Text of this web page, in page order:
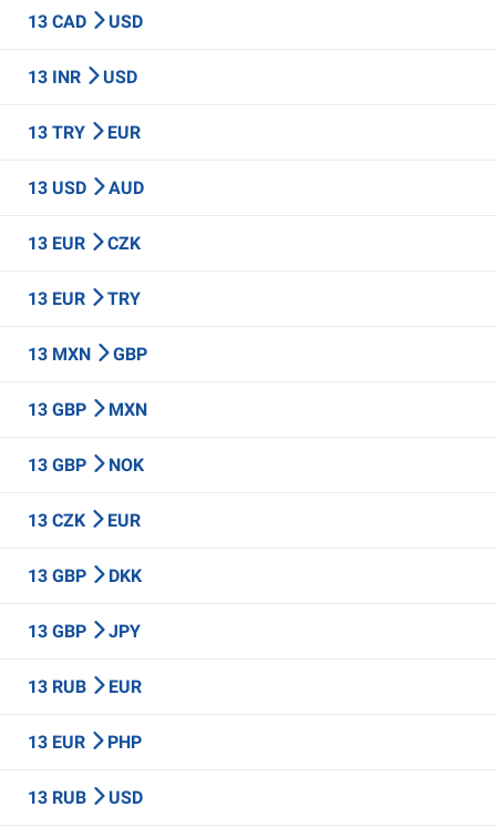
13 CAD USD
13 INR USD
13 TRY EUR
13 USD AUD
13 EUR CZK
13 EUR TRY
13 MXN GBP
13 GBP MXN
13 GBP NOK
13 CZK EUR
13 GBP DKK
13 GBP JPY
13 RUB EUR
13 EUR PHP
13 RUB USD